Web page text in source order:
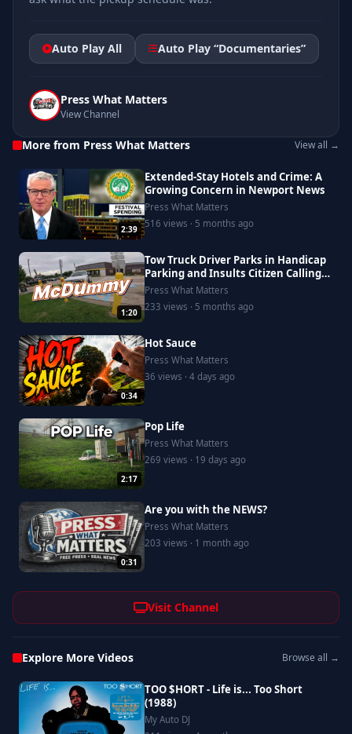
Auto Play All Auto Play “Documentaries”
Press What Matters
View Channel
More from Press What Matters View all →
2:39
Extended-Stay Hotels and Crime: A
Growing Concern in Newport News
Press What Matters
516 views · 5 months ago
1:20
Tow Truck Driver Parks in Handicap
Parking and Insults Citizen Calling
Him Out
Press What Matters
233 views · 5 months ago
0:34
Hot Sauce
Press What Matters
36 views · 4 days ago
2:17
Pop Life
Press What Matters
269 views · 19 days ago
0:31
Are you with the NEWS?
Press What Matters
203 views · 1 month ago
Visit Channel
Explore More Videos Browse all →
TOO $HORT - Life is... Too Short
(1988)
My Auto DJ